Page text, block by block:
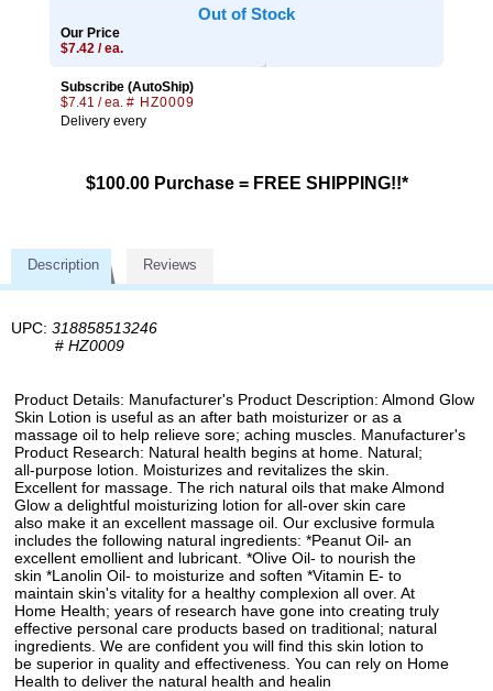
Out of Stock
Our Price
$7.42 / ea.
Subscribe (AutoShip)
$7.41 / ea. # HZ0009
Delivery every
$100.00 Purchase = FREE SHIPPING!!*
Description Reviews
UPC: 318858513246
# HZ0009
Product Details: Manufacturer's Product Description: Almond Glow
Skin Lotion is useful as an after bath moisturizer or as a
massage oil to help relieve sore; aching muscles. Manufacturer's
Product Research: Natural health begins at home. Natural;
all-purpose lotion. Moisturizes and revitalizes the skin.
Excellent for massage. The rich natural oils that make Almond
Glow a delightful moisturizing lotion for all-over skin care
also make it an excellent massage oil. Our exclusive formula
includes the following natural ingredients: *Peanut Oil- an
excellent emollient and lubricant. *Olive Oil- to nourish the
skin *Lanolin Oil- to moisturize and soften *Vitamin E- to
maintain skin's vitality for a healthy complexion all over. At
Home Health; years of research have gone into creating truly
effective personal care products based on traditional; natural
ingredients. We are confident you will find this skin lotion to
be superior in quality and effectiveness. You can rely on Home
Health to deliver the natural health and healin